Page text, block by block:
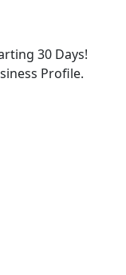
30 Days!
Profile.